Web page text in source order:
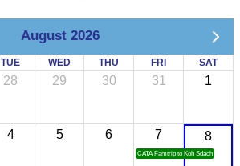
August 2026
TUE WED THU FRI SAT
28 29 30 31 1
4 5 6 7
CATA Famtrip to Koh Sdach
8